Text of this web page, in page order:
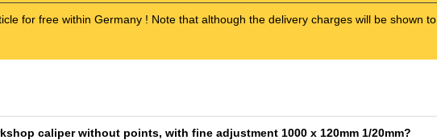
for free within Germany ! Note that although the delivery charges will be shown to
caliper without points, with fine adjustment 1000 x 120mm 1/20mm?